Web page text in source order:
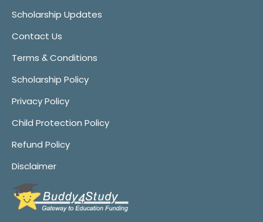
Scholarship Updates
Contact Us
Terms & Conditions
Scholarship Policy
Privacy Policy
Child Protection Policy
Refund Policy
Disclaimer